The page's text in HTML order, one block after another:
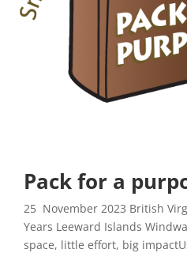
Pack for a
25 November 2023 British
Years Leeward Islands
space, little effort, big